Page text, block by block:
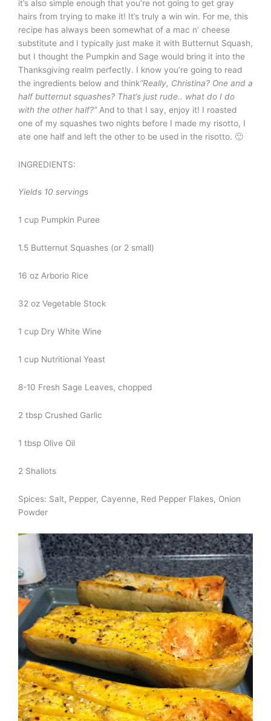
it’s also simple enough that you’re not going to get gray
hairs from trying to make it! It’s truly a win win. For me, this
recipe has always been somewhat of a mac n’ cheese
substitute and I typically just make it with Butternut Squash,
but I thought the Pumpkin and Sage would bring it into the
Thanksgiving realm perfectly. I know you’re going to read
the ingredients below and think“Really, Christina? One and a
half butternut squashes? That’s just rude.. what do I do
with the other half?”And to that I say, enjoy it! I roasted
one of my squashes two nights before I made my risotto, I
ate one half and left the other to be used in the risotto. 🙂
INGREDIENTS:
Yields 10 servings
1 cup Pumpkin Puree
1.5 Butternut Squashes (or 2 small)
16 oz Arborio Rice
32 oz Vegetable Stock
1 cup Dry White Wine
1 cup Nutritional Yeast
8-10 Fresh Sage Leaves, chopped
2 tbsp Crushed Garlic
1 tbsp Olive Oil
2 Shallots
Spices: Salt, Pepper, Cayenne, Red Pepper Flakes, Onion
Powder